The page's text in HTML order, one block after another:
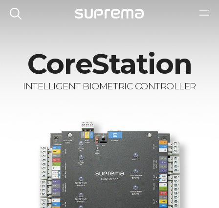
CoreStation
INTELLIGENT BIOMETRIC CONTROLLER